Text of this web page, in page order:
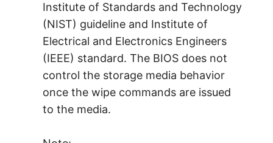
Institute of Standards and Technology
(NIST) guideline and Institute of
Electrical and Electronics Engineers
(IEEE) standard. The BIOS does not
control the storage media behavior
once the wipe commands are issued
to the media.